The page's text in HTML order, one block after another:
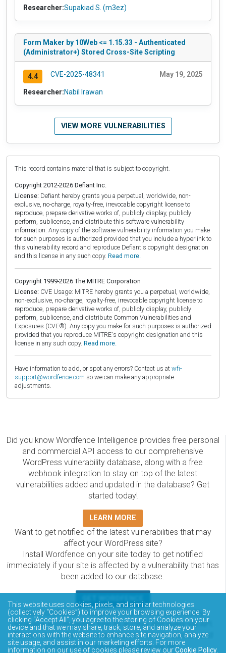
Researcher:Supakiad S. (m3ez)
Form Maker by 10Web <= 1.15.33 - Authenticated
(Administrator+) Stored Cross-Site Scripting
4.4 CVE-2025-48341 May 19, 2025
Researcher:Nabil Irawan
VIEW MORE VULNERABILITIES
This record contains material that is subject to copyright.
Copyright 2012-2026 Defiant Inc.
License: Defiant hereby grants you a perpetual, worldwide, non-
exclusive, no-charge, royalty-free, irrevocable copyright license to
reproduce, prepare derivative works of, publicly display, publicly
perform, sublicense, and distribute this software vulnerability
information. Any copy of the software vulnerability information you make
for such purposes is authorized provided that you include a hyperlink to
this vulnerability record and reproduce Defiant's copyright designation
and this license in any such copy. Read more.
Copyright 1999-2026 The MITRE Corporation
License: CVE Usage: MITRE hereby grants you a perpetual, worldwide,
non-exclusive, no-charge, royalty-free, irrevocable copyright license to
reproduce, prepare derivative works of, publicly display, publicly
perform, sublicense, and distribute Common Vulnerabilities and
Exposures (CVE®). Any copy you make for such purposes is authorized
provided that you reproduce MITRE's copyright designation and this
license in any such copy. Read more.
Have information to add, or spot any errors? Contact us at wfi-
support@wordfence.com so we can make any appropriate
adjustments.
Did you know Wordfence Intelligence provides free personal
and commercial API access to our comprehensive
WordPress vulnerability database, along with a free
webhook integration to stay on top of the latest
vulnerabilities added and updated in the database? Get
started today!
LEARN MORE
Want to get notified of the latest vulnerabilities that may
affect your WordPress site?
Install Wordfence on your site today to get notified
immediately if your site is affected by a vulnerability that has
been added to our database.
The Wordfence Intelligence WordPress vulnerability
database is completely free to access and query via API.
Please review the documentation on how to access and
consume the vulnerability data via API.
This website uses cookies, pixels, and similar technologies
(collectively “Cookies”) to improve your browsing experience. By
clicking “Accept All”, you agree to the storing of Cookies on your
device and that we may share, track, store, and analyze your
interactions with the website to enhance site navigation, analyze
site usage, and assist in our marketing efforts. For more
information on our use of cookies please review ourCookie Policy